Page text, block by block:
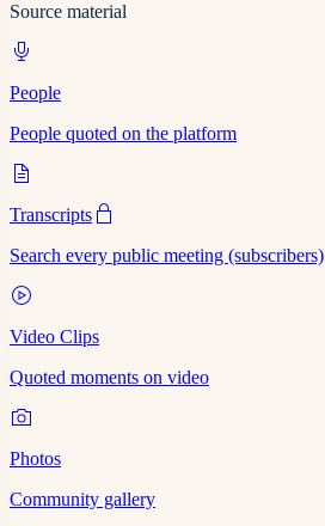
Source material
People
People quoted on the platform
Transcripts
Search every public meeting (subscribers)
Video Clips
Quoted moments on video
Photos
Community gallery